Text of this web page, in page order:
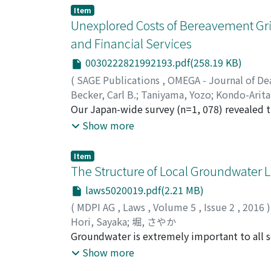
of bereavement to confirm whether this
conducted a nationwide postal survey of
overwhelming ‘heavy’ grief to those with
and non-work activity, frequency of
Ministry of Education and the All Japan
Japanese who had presided at funerals
complete voluntary responses from
effects on health and daily life, including
children were particularly connected to
for those who lost significant income at the
prior counselling should reduce the shock
dependence. Medical professionals and
family members in greatest danger of
health after bereavement.
Item
Unexplored Costs of Bereavement
and Financial Services
0030222821992193.pdf(258.19 KB)
( SAGE Publications , OMEGA - Journal of
Becker, Carl B.; Taniyama, Yozo; Kondo-
Our Japan-wide survey (n=1, 078) revealed
financial/legal services was in the ‘50’s
and lives, suggesting “presenteeism”.
those reporting continual use, portending 4
Show more
Item
The Structure of Local Groundwater
laws5020019.pdf(2.21 MB)
( MDPI AG , Laws , Volume 5 , Issue 2 , 2016 )
Hori, Sayaka; 堀, さやか
Groundwater is extremely important to all
home use, irrigation, and industry.
groundwater nationally is inadequate.
Show more